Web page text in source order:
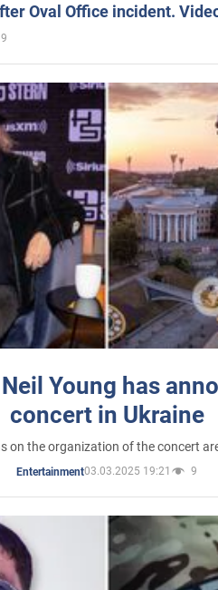
Oval Office incident.
9
Young has
concert in Ukraine
on the organization of the concert
Entertainment03.03.2025 19:21 9